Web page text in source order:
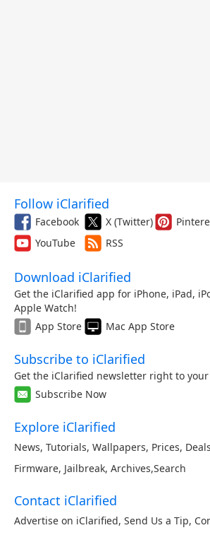
Follow iClarified
Facebook X (Twitter)
YouTube
RSS
Download iClarified
Get the iClarified app for iPhone, iPad,
Apple Watch!
App Store
Mac App Store
Subscribe to iClarified
Get the iClarified newsletter right to
Subscribe Now
Explore iClarified
News, Tutorials, Wallpapers, Prices, Deals
Firmware, Jailbreak, Archives,Search
Contact iClarified
Advertise on iClarified, Send Us a Tip,